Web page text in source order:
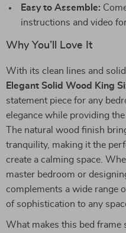
Easy to Assemble:
instructions and video
Why You’ll Love It
With its clean lines and
Elegant Solid Wood King
statement piece for any
elegance while providing
The natural wood finish
tranquility, making it the
create a calming space.
master bedroom or
complements a wide range
of sophistication to any
What makes this bed frame